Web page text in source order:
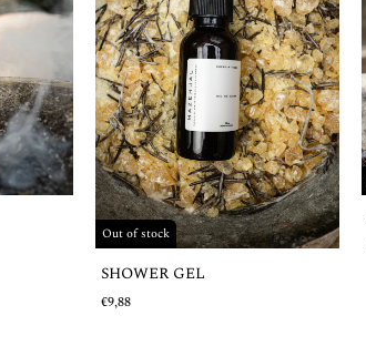
Out of stock
SHOWER GEL
€9,88